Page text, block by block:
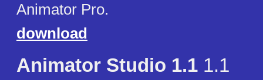
Animator Pro.
download
Animator Studio 1.1 1.1